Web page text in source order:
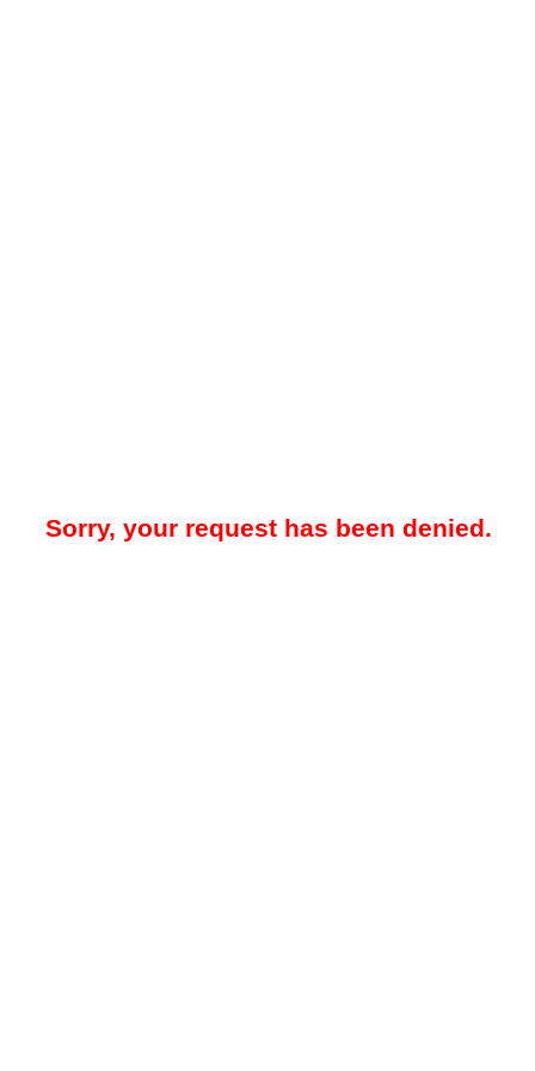
Sorry, your request has been denied.